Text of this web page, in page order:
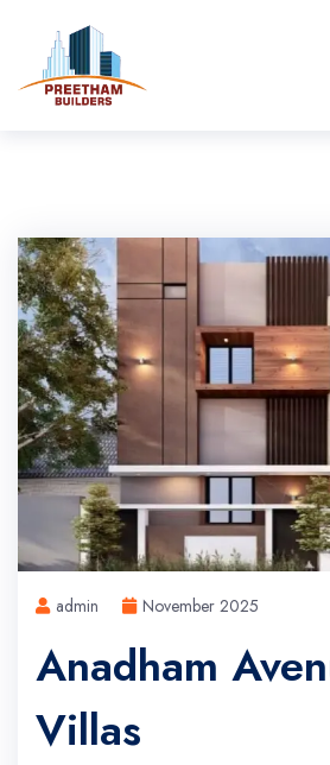
admin November 2025
Anadham
Villas